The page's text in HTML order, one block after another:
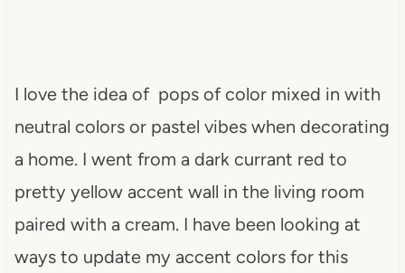
I love the idea of pops of color mixed in with
neutral colors or pastel vibes when decorating
a home. I went from a dark currant red to
pretty yellow accent wall in the living room
paired with a cream. I have been looking at
ways to update my accent colors for this